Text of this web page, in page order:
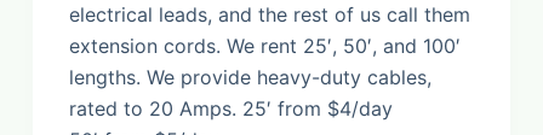
electrical leads, and the rest of us call them
extension cords. We rent 25′, 50′, and 100′
lengths. We provide heavy-duty cables,
rated to 20 Amps. 25′ from $4/day